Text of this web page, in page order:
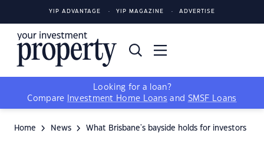
YIP ADVANTAGE YIP MAGAZINE ADVERTISE
Looking for a loan?
Compare
Investment Home Loans and SMSF Loans
Home News What Brisbane's bayside holds for investors